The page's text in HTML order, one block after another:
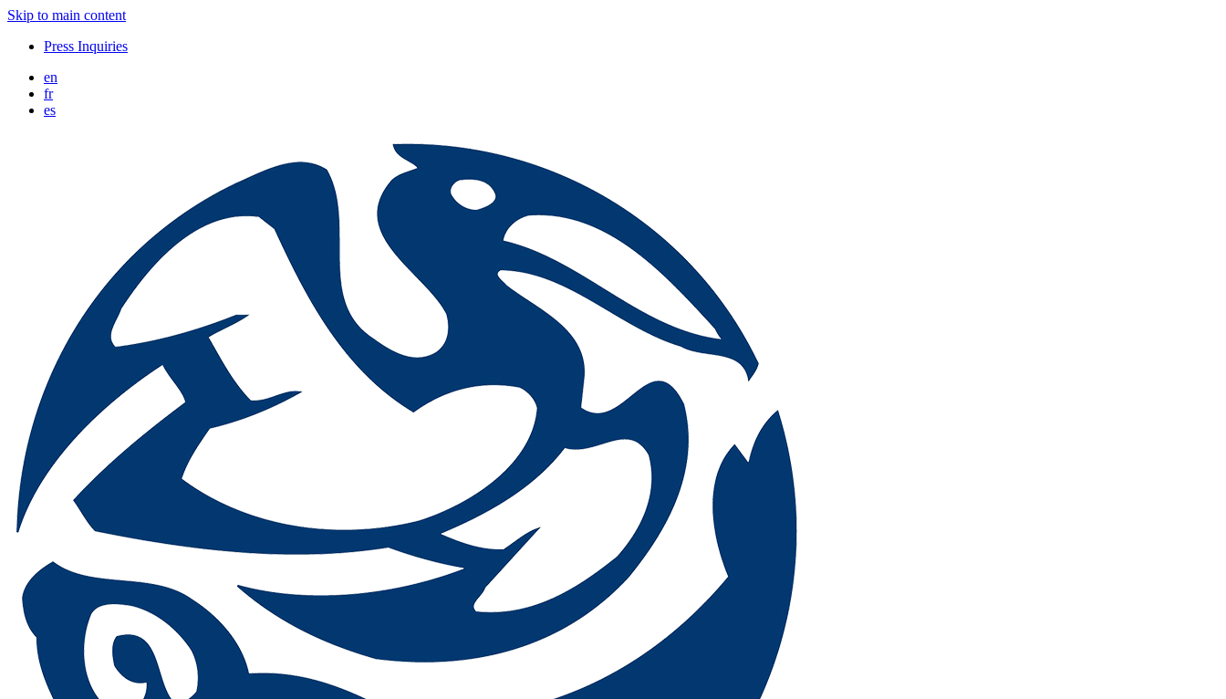
Skip to main content
Press Inquiries
en
fr
es